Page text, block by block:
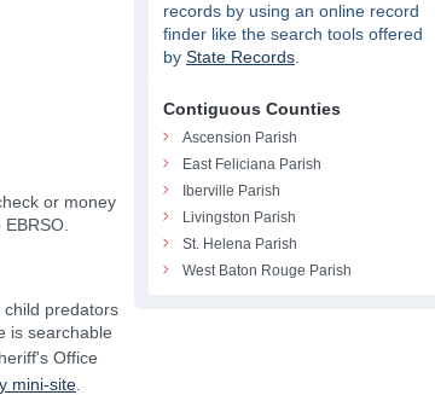
or money
predators
is searchable
Office
mini-site
records by using an online record
finder like the search tools offered
by State Records.
Contiguous Counties
Ascension Parish
East Feliciana Parish
Iberville Parish
Livingston Parish
St. Helena Parish
West Baton Rouge Parish